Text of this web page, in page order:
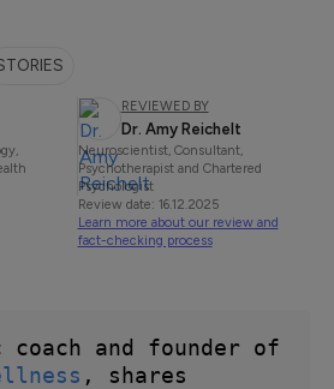
REVIEWED BY
Dr. Amy Reichelt
Neuroscientist, Consultant,
Psychotherapist and Chartered
Psychologist
Review date: 16.12.2025
Learn more about our review and
fact-checking process
, shares